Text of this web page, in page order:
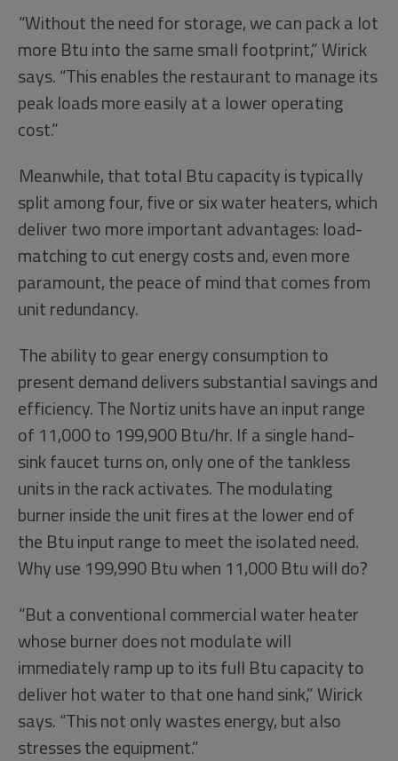
“Without the need for storage, we can pack a lot
more Btu into the same small footprint,” Wirick
says. “This enables the restaurant to manage its
peak loads more easily at a lower operating
cost.”
Meanwhile, that total Btu capacity is typically
split among four, five or six water heaters, which
deliver two more important advantages: load-
matching to cut energy costs and, even more
paramount, the peace of mind that comes from
unit redundancy.
The ability to gear energy consumption to
present demand delivers substantial savings and
efficiency. The Nortiz units have an input range
of 11,000 to 199,900 Btu/hr. If a single hand-
sink faucet turns on, only one of the tankless
units in the rack activates. The modulating
burner inside the unit fires at the lower end of
the Btu input range to meet the isolated need.
Why use 199,990 Btu when 11,000 Btu will do?
“But a conventional commercial water heater
whose burner does not modulate will
immediately ramp up to its full Btu capacity to
deliver hot water to that one hand sink,” Wirick
says. “This not only wastes energy, but also
stresses the equipment.”